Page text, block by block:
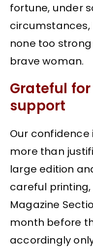
fortune, under
none too
brave woman.
Grateful
support
Our confidence
more than
large edition
careful
Magazine
month before
accordingly